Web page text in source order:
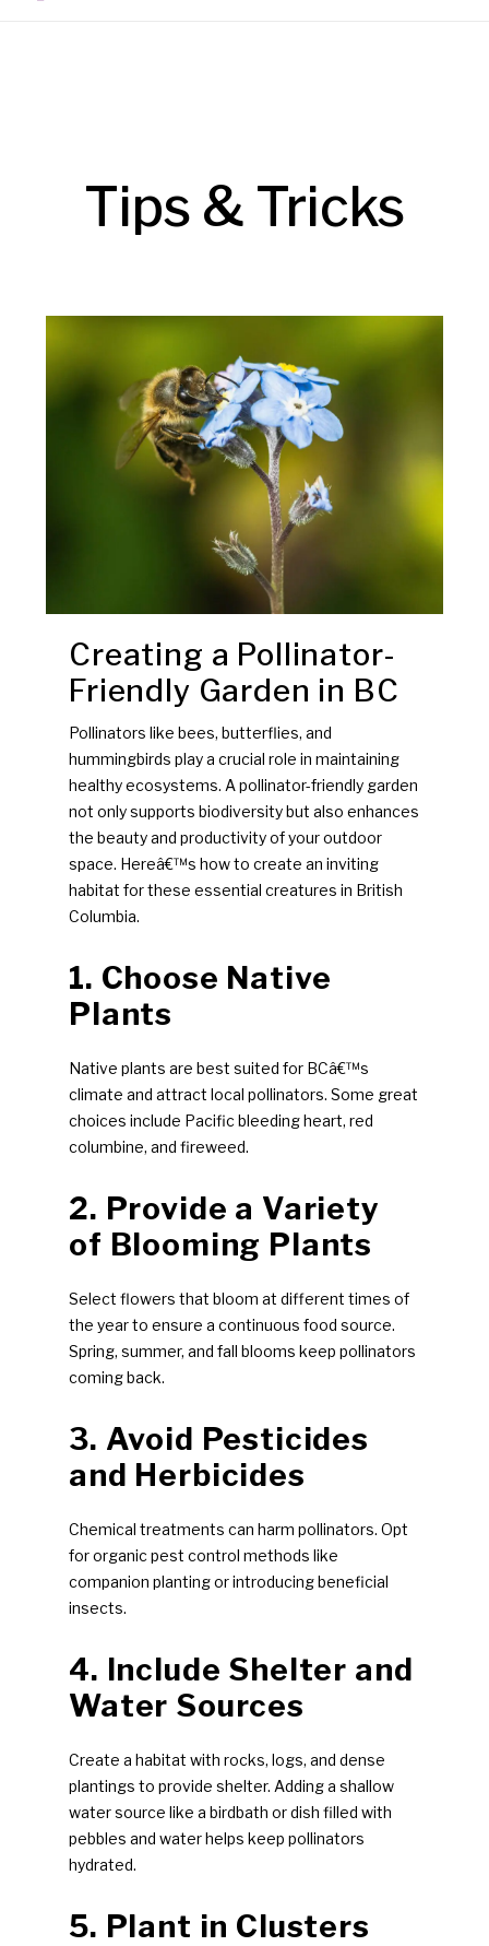
Tips & Tricks
Creating a Pollinator-
Friendly Garden in BC
Pollinators like bees, butterflies, and
hummingbirds play a crucial role in maintaining
healthy ecosystems. A pollinator-friendly garden
not only supports biodiversity but also enhances
the beauty and productivity of your outdoor
space. Hereâ€™s how to create an inviting
habitat for these essential creatures in British
Columbia.
1. Choose Native
Plants
Native plants are best suited for BCâ€™s
climate and attract local pollinators. Some great
choices include Pacific bleeding heart, red
columbine, and fireweed.
2. Provide a Variety
of Blooming Plants
Select flowers that bloom at different times of
the year to ensure a continuous food source.
Spring, summer, and fall blooms keep pollinators
coming back.
3. Avoid Pesticides
and Herbicides
Chemical treatments can harm pollinators. Opt
for organic pest control methods like
companion planting or introducing beneficial
insects.
4. Include Shelter and
Water Sources
Create a habitat with rocks, logs, and dense
plantings to provide shelter. Adding a shallow
water source like a birdbath or dish filled with
pebbles and water helps keep pollinators
hydrated.
5. Plant in Clusters